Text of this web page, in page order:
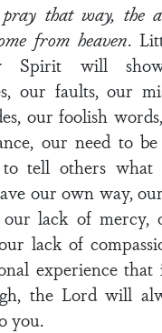
that way, the
from heaven.
Spirit will
our faults, our
our foolish
our need to
tell others
our own way,
our lack of mercy,
lack of
experience
the Lord will
you.